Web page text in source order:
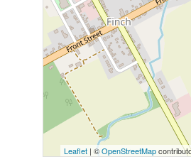
Leaflet | ©OpenStreetMap